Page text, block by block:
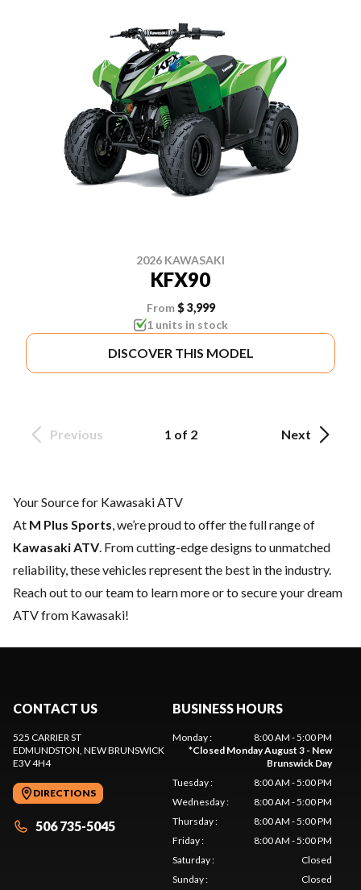
2026 KAWASAKI
KFX90
From $ 3,999
1 units in stock
DISCOVER THIS MODEL
Previous 1 of 2 Next
Your Source for Kawasaki ATV
At M Plus Sports, we’re proud to offer the full range of
Kawasaki ATV. From cutting-edge designs to unmatched
reliability, these vehicles represent the best in the industry.
Reach out to our teamto learn more or to secure your dream
ATV from Kawasaki!
CONTACT US
525 CARRIER ST
EDMUNDSTON, NEW BRUNSWICK
E3V 4H4
DIRECTIONS
506 735-5045
BUSINESS HOURS
Monday:
8:00 AM - 5:00 PM
*Closed Monday August 3 - New
Brunswick Day
Tuesday:
8:00 AM - 5:00 PM
Wednesday:
8:00 AM - 5:00 PM
Thursday:
8:00 AM - 5:00 PM
Friday:
8:00 AM - 5:00 PM
Saturday:
Closed
Sunday: Closed